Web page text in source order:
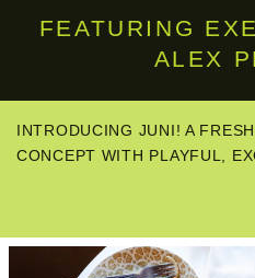
FEATURING
ALEX
INTRODUCING JUNI! A
CONCEPT WITH PLAYFUL,